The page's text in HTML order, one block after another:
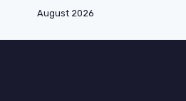
August 2026